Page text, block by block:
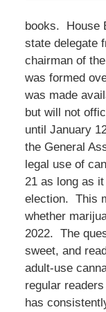
books. House
state delegate
chairman of
was formed
was made
but will not
until January
the General
legal use of
21 as long as
election. This
whether
2022. The
sweet, and
adult-use
regular
has